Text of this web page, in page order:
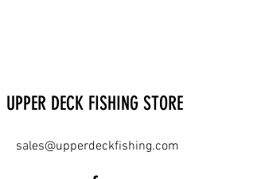
UPPER DECK FISHING STORE
sales@upperdeckfishing.com